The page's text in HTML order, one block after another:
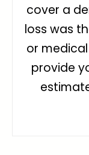
cover a
loss was
or
provide